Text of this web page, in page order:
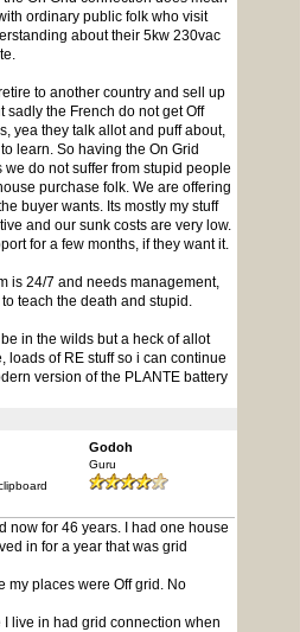
ordinary public folk who visit
about their 5kw 230vac
to another country and sell up
sadly the French do not get Off
yea they talk allot and puff about,
learn. So having the On Grid
do not suffer from stupid people
purchase folk. We are offering
buyer wants. Its mostly my stuff
and our sunk costs are very low.
for a few months, if they want it.
is 24/7 and needs management,
teach the death and stupid.
in the wilds but a heck of allot
loads of RE stuff so i can continue
version of the PLANTE battery
Godoh
Guru
now for 46 years. I had one house
in for a year that was grid
my places were Off grid. No
I live in had grid connection when